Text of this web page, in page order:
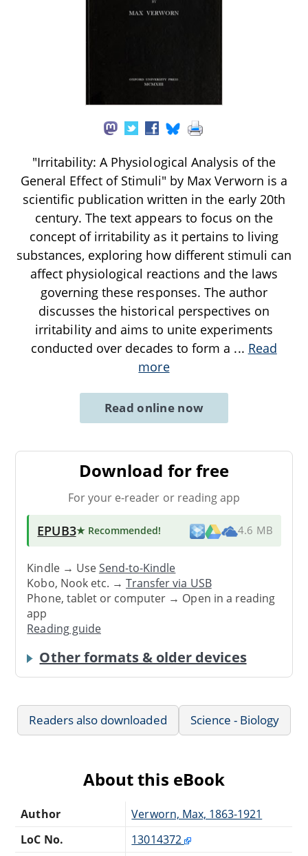
"Irritability: A Physiological Analysis of the
General Effect of Stimuli" by Max Verworn is a
scientific publication written in the early 20th
century. The text appears to focus on the
concept of irritability as it pertains to living
substances, exploring how different stimuli can
affect physiological reactions and the laws
governing these responses. The author
discusses the historical perspectives on
irritability and aims to unite experiments
conducted over decades to form a ... Read
more
Read online now
Download for free
For your e-reader or reading app
EPUB3★ Recommended! 4.6 MB
Kindle → UseSend-to-Kindle
Kobo, Nook etc. →Transfer via USB
Phone, tablet or computer → Open in a reading
app
Reading guide
Other formats & older devices
Readers also downloaded Science - Biology
About this eBook
Author
Verworn, Max, 1863-1921
LoC No.
13014372